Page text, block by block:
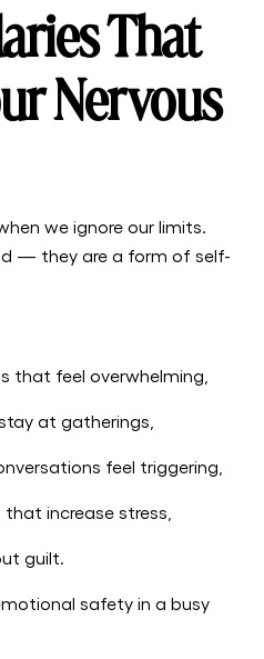
That
Nervous
we ignore our limits.
— they are a form of self-
that feel overwhelming,
at gatherings,
feel triggering,
increase stress,
guilt.
safety in a busy